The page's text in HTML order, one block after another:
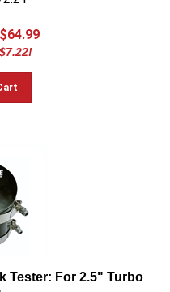
64.99
For 2.5" Turbo